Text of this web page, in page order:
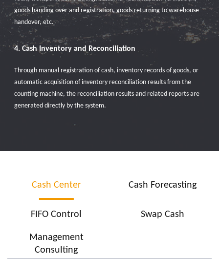
goods handing over and registration, goods returning to warehouse
handover, etc.
4. Cash Inventory and Reconciliation
Through manual registration of cash, inventory records of goods, or
automatic acquisition of inventory reconciliation results from the
counting machine, the reconciliation results and related reports are
generated directly by the system.
Cash Center Cash Forecasting
FIFO Control Swap Cash
Management
Consulting